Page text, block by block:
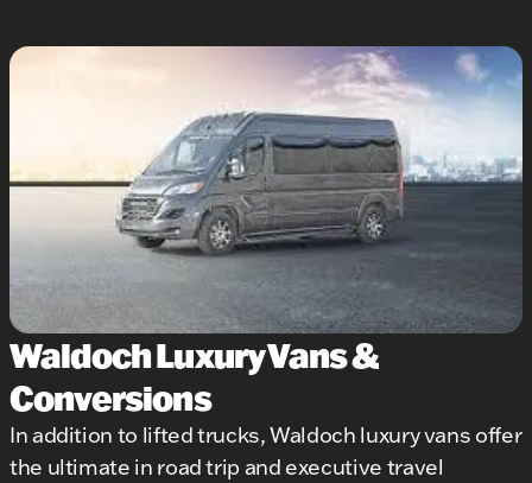
Waldoch Luxury Vans &
Conversions
In addition to lifted trucks, Waldoch luxury vans offer
the ultimate in road trip and executive travel